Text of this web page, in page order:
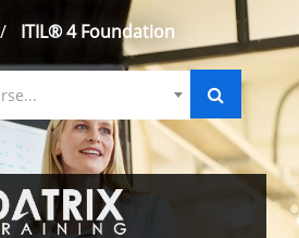
ITIL® 4 Foundation